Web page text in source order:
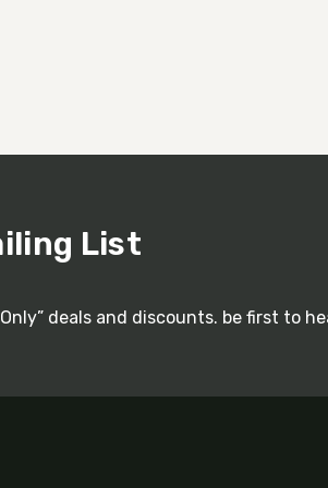
List
deals and discounts. be first to